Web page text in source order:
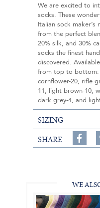
We are excited to
socks. These
Italian sock
from the perfect
20% silk, and 30%
socks the finest
discovered.
from top to bottom:
cornflower-20, rifle
11, light brown-10,
dark grey-4, and
SIZING
SHARE
on
WE